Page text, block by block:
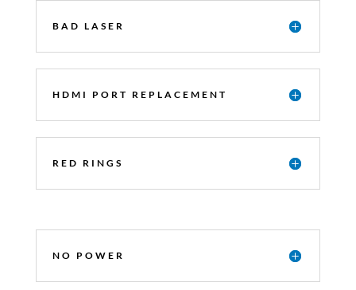
BAD LASER
HDMI PORT REPLACEMENT
RED RINGS
NO POWER